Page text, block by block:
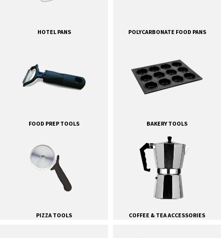
HOTEL PANS POLYCARBONATE FOOD PANS
FOOD PREP TOOLS BAKERY TOOLS
PIZZA TOOLS COFFEE & TEA ACCESSORIES